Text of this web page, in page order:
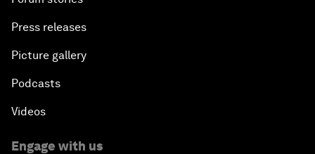
Press releases
Picture gallery
Podcasts
Videos
Engage with us